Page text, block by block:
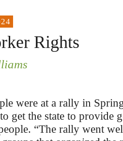
Rights
were at a rally in
get the state to provide
“The rally went